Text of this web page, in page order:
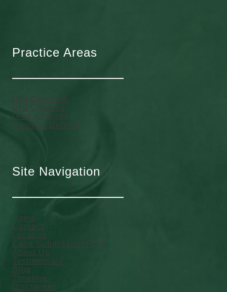
Practice Areas
DUI Overview
DUI Charges
Drug Charges
Criminal Defense
Site Navigation
Home
Contact
Location
Case Submission Form
About Us
Testimonials
Blog
Timeline
Disclaimer